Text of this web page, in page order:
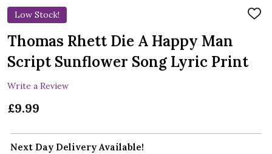
Low Stock!
ADD
Thomas Rhett Die A Happy Man
Script Sunflower Song Lyric Print
Write a Review
£9.99
Next Day Delivery Available!